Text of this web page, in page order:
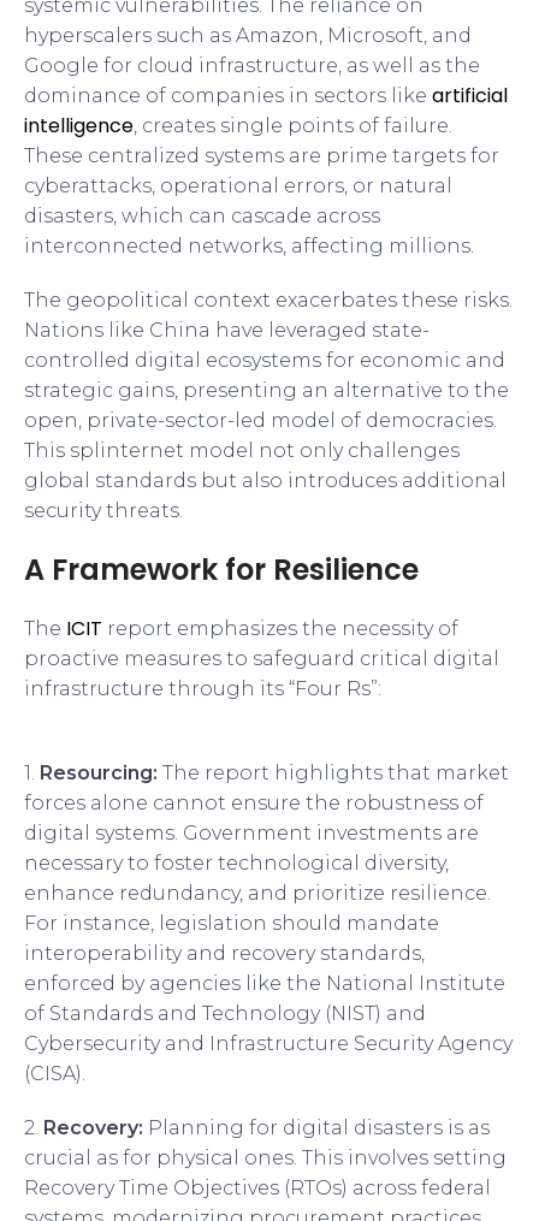
systemic vulnerabilities. The reliance on
hyperscalers such as Amazon, Microsoft, and
Google for cloud infrastructure, as well as the
dominance of companies in sectors like artificial
intelligence, creates single points of failure.
These centralized systems are prime targets for
cyberattacks, operational errors, or natural
disasters, which can cascade across
interconnected networks, affecting millions.
The geopolitical context exacerbates these risks.
Nations like China have leveraged state-
controlled digital ecosystems for economic and
strategic gains, presenting an alternative to the
open, private-sector-led model of democracies.
This splinternet model not only challenges
global standards but also introduces additional
security threats.
A Framework for Resilience
The ICIT report emphasizes the necessity of
proactive measures to safeguard critical digital
infrastructure through its “Four Rs”:
1. Resourcing: The report highlights that market
forces alone cannot ensure the robustness of
digital systems. Government investments are
necessary to foster technological diversity,
enhance redundancy, and prioritize resilience.
For instance, legislation should mandate
interoperability and recovery standards,
enforced by agencies like the National Institute
of Standards and Technology (NIST) and
Cybersecurity and Infrastructure Security Agency
(CISA).
2. Recovery: Planning for digital disasters is as
crucial as for physical ones. This involves setting
Recovery Time Objectives (RTOs) across federal